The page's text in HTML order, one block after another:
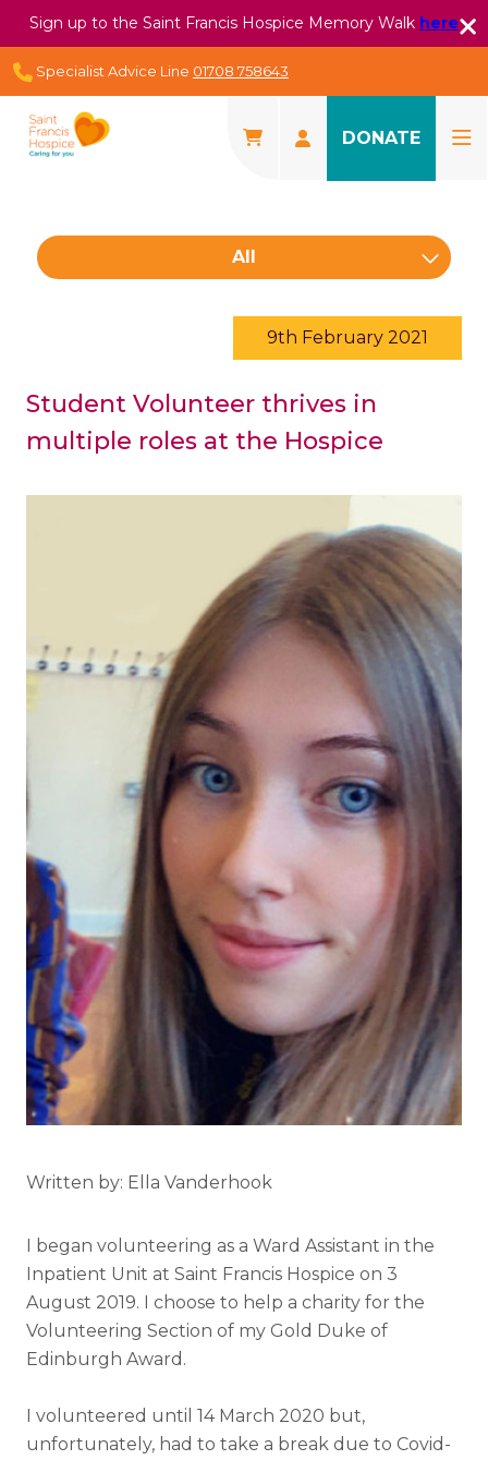
Sign up to the Saint Francis Hospice Memory Walk here
Specialist Advice Line 01708 758643
DONATE
All
Student Volunteer thrives in
multiple roles at the Hospice
9th February 2021
Written by: Ella Vanderhook
I began volunteering as a Ward Assistant in the
Inpatient Unit at Saint Francis Hospice on 3
August 2019. I choose to help a charity for the
Volunteering Section of my Gold Duke of
Edinburgh Award.
I volunteered until 14 March 2020 but,
unfortunately, had to take a break due to Covid-